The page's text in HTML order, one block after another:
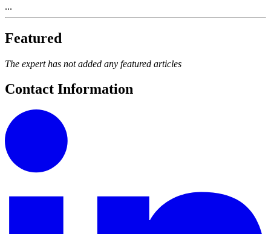
...
Featured
The expert has not added any featured articles
Contact Information